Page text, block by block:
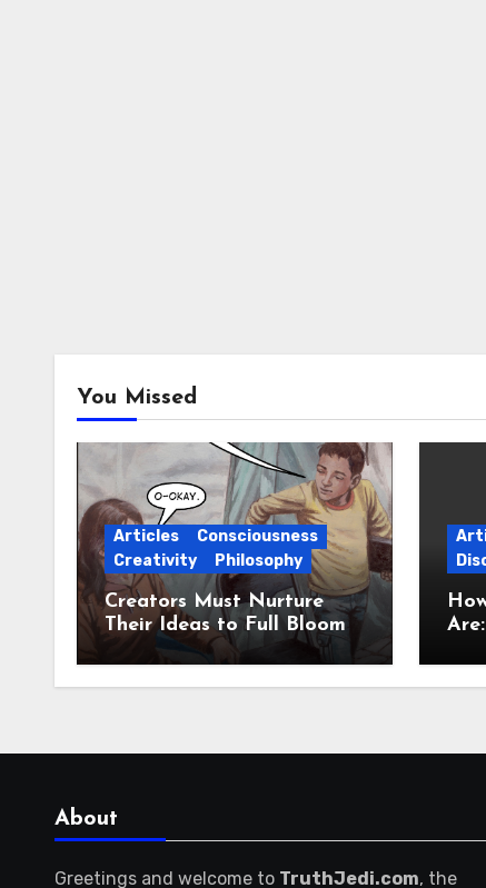
You Missed
Articles
Consciousness
Creativity
Philosophy
Creators Must Nurture
Their Ideas to Full Bloom
About
Greetings and welcome to TruthJedi.com, the